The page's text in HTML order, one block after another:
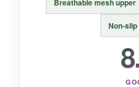
BOTTOM LINE:
For pure felt
, but know your
Breathable mesh upper
Non-